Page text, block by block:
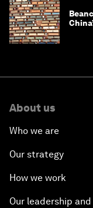
About us
Who we are
Our strategy
How we work
Our leadership